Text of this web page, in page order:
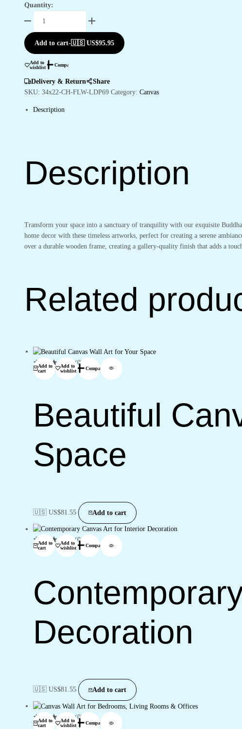
Quantity:
Bedroom
Living
Room
Walls
Add to cart-🇺🇸 US$95.95
Add to
wishlist
Compare
Delivery & Return
Share
SKU: 34x22-CH-FLW-LDP69 Category: Canvas
Description
Description
Transform your space into a sanctuary of tranquility with our exquisite
home decor with these timeless artworks, perfect for creating a serene
over a durable wooden frame, creating a gallery-quality finish that adds a
Related
Add to
cart
Add to
wishlist
Compare
(0)
Beautiful
Space
🇺🇸 US$81.55 Add to cart
Add to
cart
Add to
wishlist
Compare
(0)
Decoration
🇺🇸 US$81.55 Add to cart
Add to
cart
Add to
wishlist
Compare
(0)